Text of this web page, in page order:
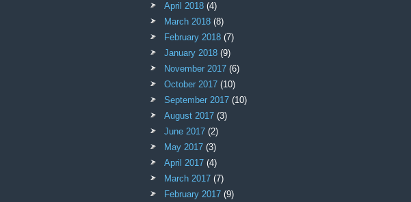
April 2018 (4)
March 2018 (8)
February 2018 (7)
January 2018 (9)
November 2017 (6)
October 2017 (10)
September 2017 (10)
August 2017 (3)
June 2017 (2)
May 2017 (3)
April 2017 (4)
March 2017 (7)
February 2017 (9)